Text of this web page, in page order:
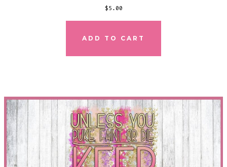
$5.00
ADD TO CART